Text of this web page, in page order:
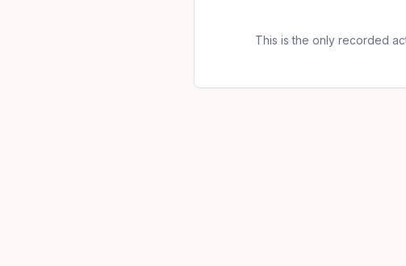
existence of a legal basis from
the data subjects in a transparent
Article 12 paragraph 1 of the GDPR
This is the only recorded